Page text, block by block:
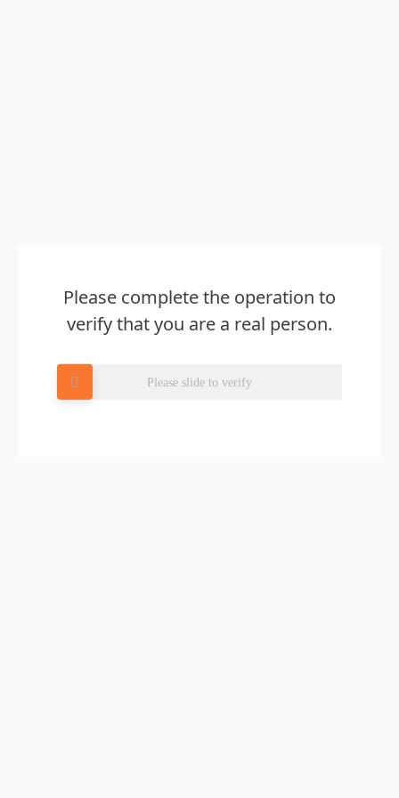
Please complete the operation to
verify that you are a real person.
Please slide to verify